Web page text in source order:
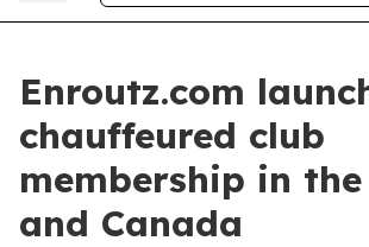
Enroutz.com
chauffeured club
membership in the
and Canada